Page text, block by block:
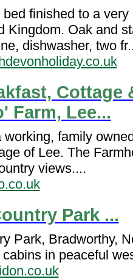
finished to a
Kingdom. Oak and
dishwasher, two
Cottage
Farm, Lee...
working, family
of Lee. The
views....
Park ...
Park, Bradworthy,
in peaceful